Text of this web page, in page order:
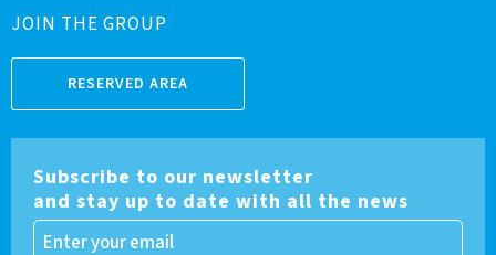
JOIN THE GROUP
RESERVED AREA
Subscribe to our newsletter
and stay up to date with all the news